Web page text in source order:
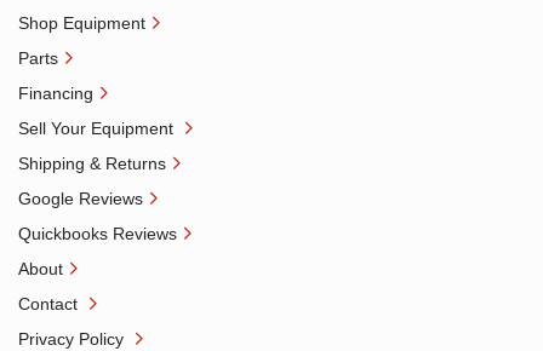
Shop Equipment
Parts
Financing
Sell Your Equipment
Shipping & Returns
Google Reviews
Quickbooks Reviews
About
Contact
Privacy Policy